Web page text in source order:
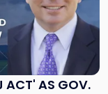
ACT' AS GOV.